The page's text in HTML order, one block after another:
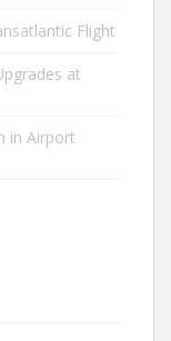
Flight
at
in Airport